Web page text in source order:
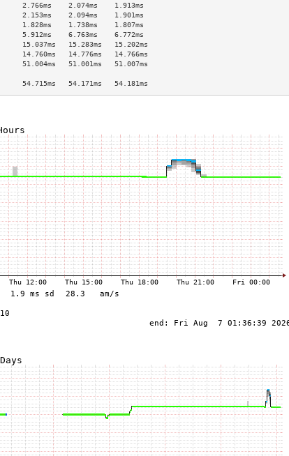
2.074ms    1.913ms
2.094ms    1.901ms
1.738ms    1.807ms
5.912ms    6.763ms    6.772ms
15.037ms   15.283ms   15.202ms
14.776ms   14.766ms
51.001ms   51.007ms
>
54.171ms   54.181ms